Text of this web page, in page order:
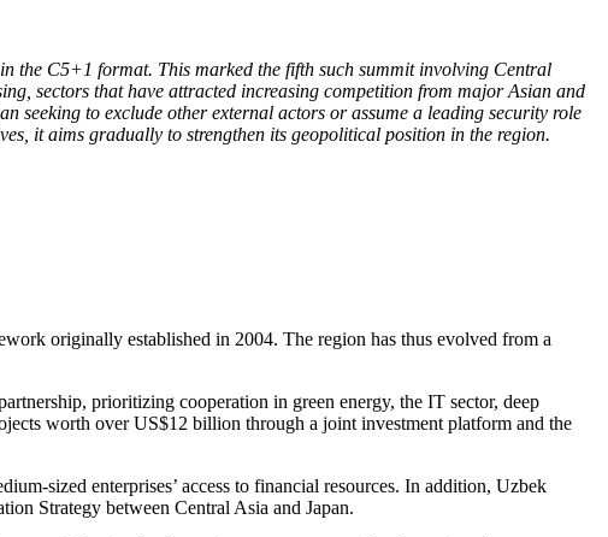
the C5+1 format. This marked the fifth such summit involving Central
sectors that have attracted increasing competition from major Asian and
seeking to exclude other external actors or assume a leading security role
it aims gradually to strengthen its geopolitical position in the region.
originally established in 2004. The region has thus evolved from a
prioritizing cooperation in green energy, the IT sector, deep
worth over US$12 billion through a joint investment platform and the
sized enterprises’ access to financial resources. In addition, Uzbek
Strategy between Central Asia and Japan.